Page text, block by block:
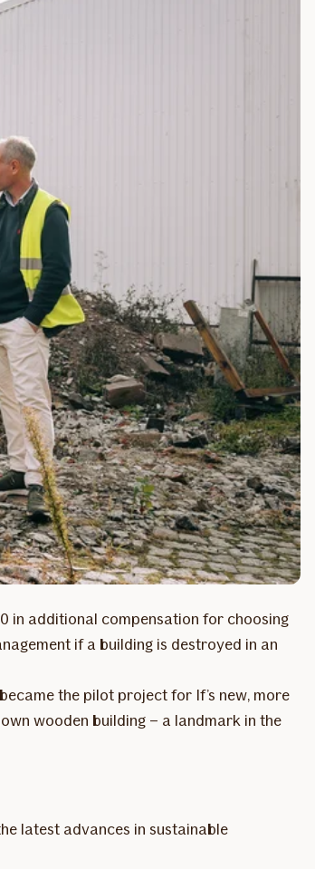
in additional compensation for choosing
if a building is destroyed in an
the pilot project for If’s new, more
wooden building – a landmark in the
latest advances in sustainable